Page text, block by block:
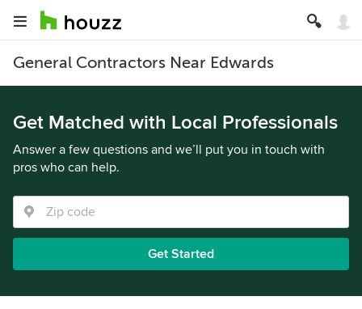
General Contractors Near Edwards
Get Matched with Local Professionals
Answer a few questions and we’ll put you in touch with
pros who can help.
Get Started